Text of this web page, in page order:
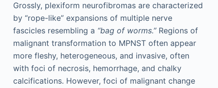
Grossly, plexiform neurofibromas are characterized
by “rope-like” expansions of multiple nerve
fascicles resembling a “bag of worms.”Regions of
malignant transformation to MPNST often appear
more fleshy, heterogeneous, and invasive, often
with foci of necrosis, hemorrhage, and chalky
calcifications. However, foci of malignant change